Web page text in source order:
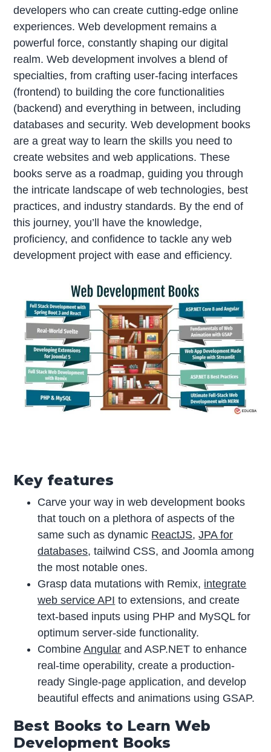
developers who can create cutting-edge online
experiences. Web development remains a
powerful force, constantly shaping our digital
realm. Web development involves a blend of
specialties, from crafting user-facing interfaces
(frontend) to building the core functionalities
(backend) and everything in between, including
databases and security. Web development books
are a great way to learn the skills you need to
create websites and web applications. These
books serve as a roadmap, guiding you through
the intricate landscape of web technologies, best
practices, and industry standards. By the end of
this journey, you’ll have the knowledge,
proficiency, and confidence to tackle any web
development project with ease and efficiency.
Key features
Carve your way in web development books
that touch on a plethora of aspects of the
same such as dynamic ReactJS,JPA for
databases, tailwind CSS, and Joomla among
the most notable ones.
Grasp data mutations with Remix, integrate
web service API to extensions, and create
text-based inputs using PHP and MySQL for
optimum server-side functionality.
CombineAngular and ASP.NET to enhance
real-time operability, create a production-
ready Single-page application, and develop
beautiful effects and animations using GSAP.
Best Books to Learn Web
Development Books